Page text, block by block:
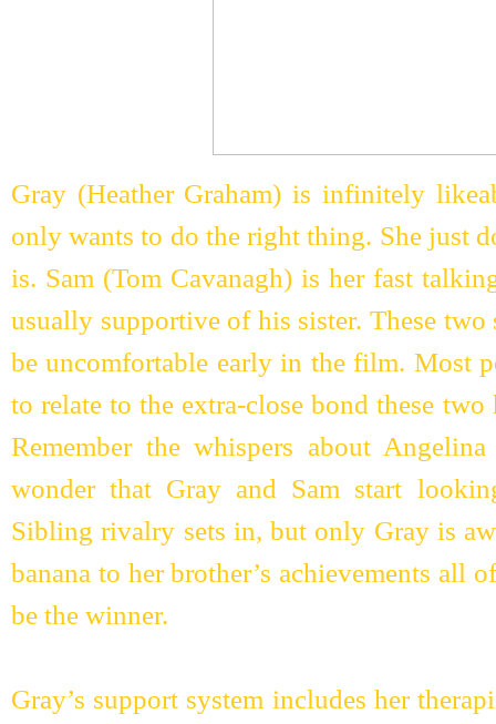
Gray (Heather Graham) is infinitely
only wants to do the right thing. She just
is. Sam (Tom Cavanagh) is her fast
usually supportive of his sister. These two
be uncomfortable early in the film. Most
to relate to the extra-close bond these
Remember the whispers about
wonder that Gray and Sam start
Sibling rivalry sets in, but only Gray is
banana to her brother’s achievements all
be the winner.
Gray’s support system includes her